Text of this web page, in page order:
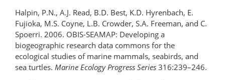
Halpin, P.N., A.J. Read, B.D. Best, K.D. Hyrenbach, E.
Fujioka, M.S. Coyne, L.B. Crowder, S.A. Freeman, and C.
Spoerri. 2006. OBIS-SEAMAP: Developing a
biogeographic research data commons for the
ecological studies of marine mammals, seabirds, and
sea turtles. Marine Ecology Progress Series 316:239–246.